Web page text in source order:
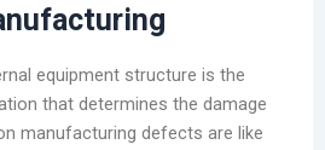
equipment structure is the
that determines the damage
manufacturing defects are like